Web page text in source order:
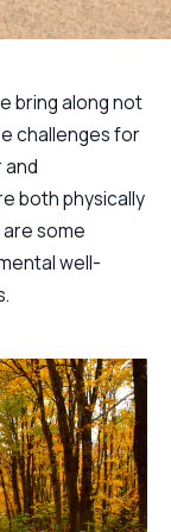
bring along not
challenges for
and
both physically
some
well-